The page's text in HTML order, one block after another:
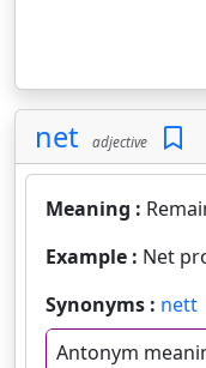
net adjective
Meaning :
Example : Net
Synonyms : nett
Antonym